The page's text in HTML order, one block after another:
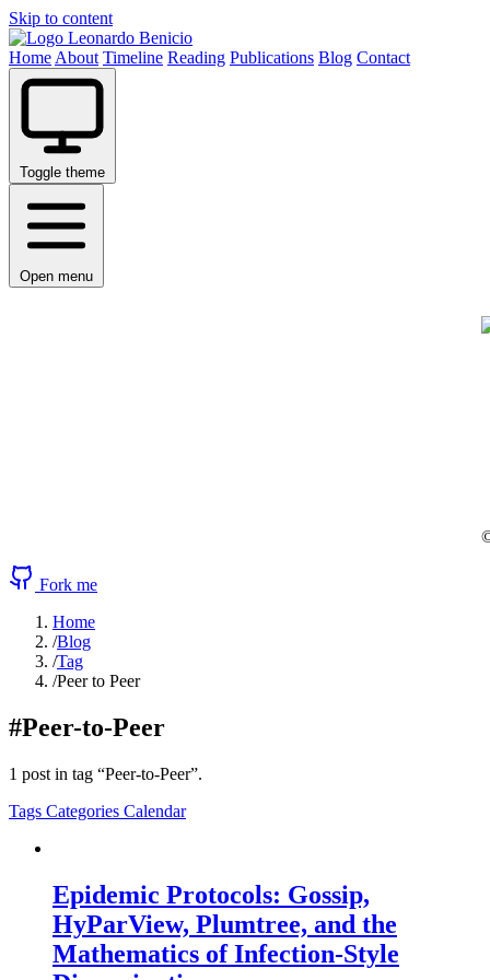
Skip to content
Leonardo Benicio
Home About Timeline Reading Publications Blog Contact
Toggle theme
Open menu
Fork me
Home
/Blog
/Tag
/Peer to Peer
#Peer-to-Peer
1 post in tag “Peer-to-Peer”.
Tags Categories Calendar
Epidemic Protocols: Gossip,
HyParView, Plumtree, and the
Mathematics of Infection-Style